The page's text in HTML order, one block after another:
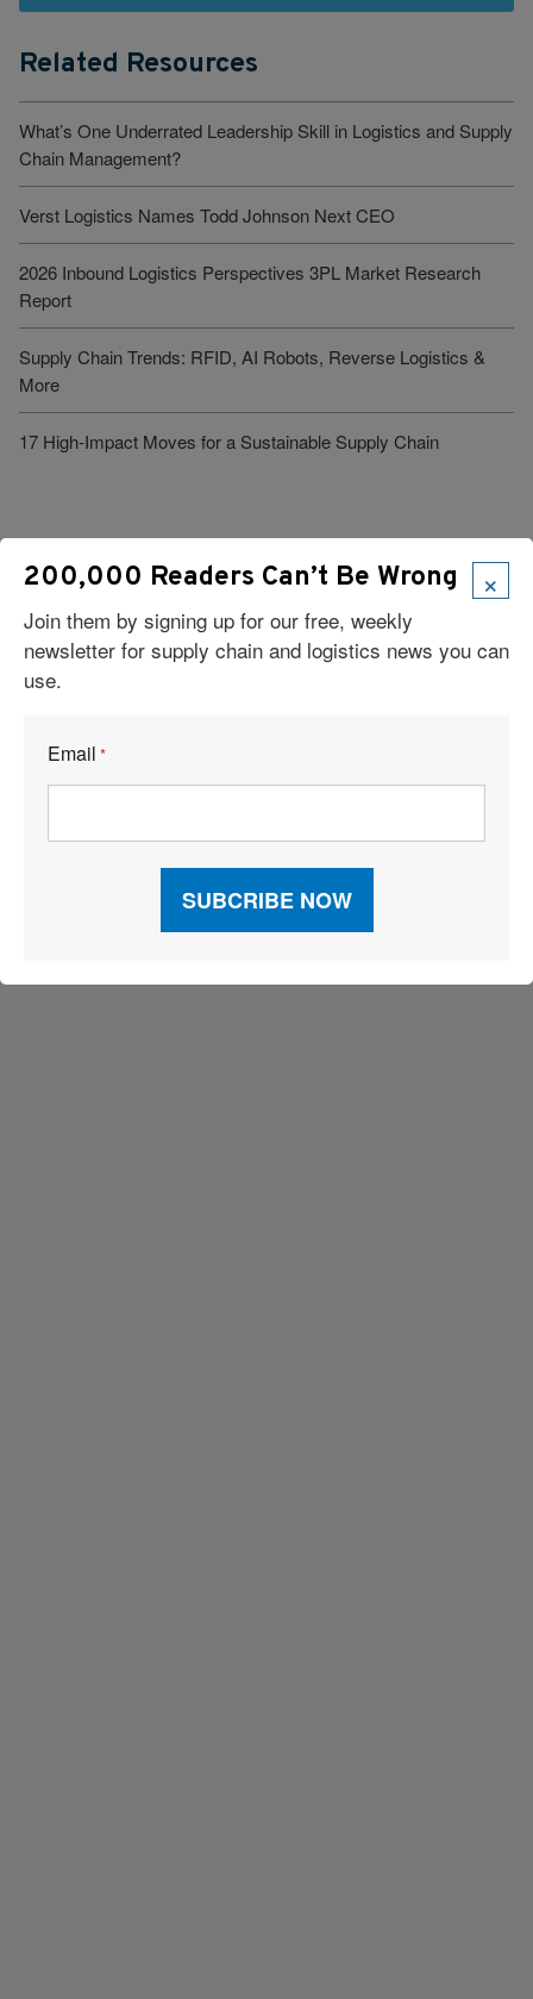
Related Resources
What’s One Underrated Leadership Skill in Logistics and Supply
Chain Management?
Verst Logistics Names Todd Johnson Next CEO
2026 Inbound Logistics Perspectives 3PL Market Research
Report
Supply Chain Trends: RFID, AI Robots, Reverse Logistics &
More
17 High-Impact Moves for a Sustainable Supply Chain
Visit Our Sponsors
×
200,000 Readers Can’t Be Wrong
Join them by signing up for our free, weekly
newsletter for supply chain and logistics news you can
use.
Email *